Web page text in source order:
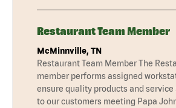
Restaurant Team Member
McMinnville, TN
Restaurant Team Member The
member performs assigned
ensure quality products and service
to our customers meeting Papa